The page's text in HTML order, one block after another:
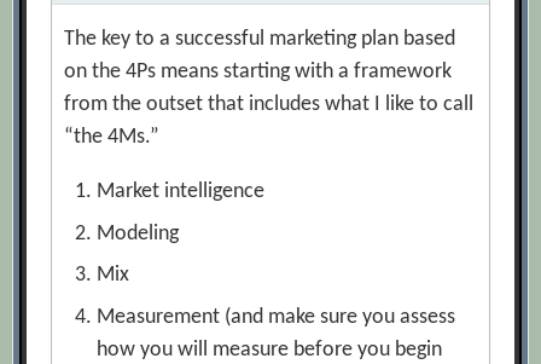
The key to a successful marketing plan based
on the 4Ps means starting with a framework
from the outset that includes what I like to call
“the 4Ms.”
Market intelligence
Modeling
Mix
Measurement (and make sure you assess
how you will measure before you begin